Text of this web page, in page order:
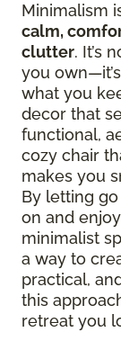
Minimalism
calm,
clutter. It’s
you
what you
decor that
functional,
cozy chair
makes you
By letting go
on and
minimalist
a way to
practical,
this
retreat you